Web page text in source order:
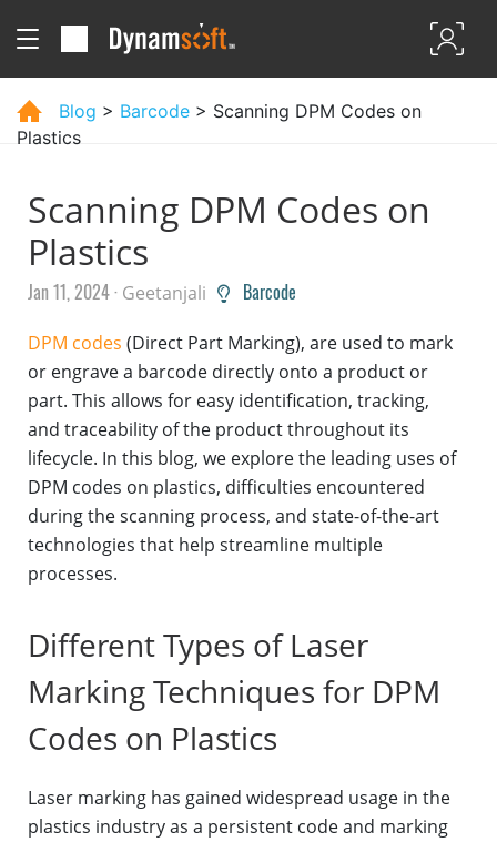
Blog > Barcode > Scanning DPM Codes on
Plastics
Scanning DPM Codes on
Plastics
Jan 11, 2024 · Geetanjali Barcode
DPM codes (Direct Part Marking), are used to mark
or engrave a barcode directly onto a product or
part. This allows for easy identification, tracking,
and traceability of the product throughout its
lifecycle. In this blog, we explore the leading uses of
DPM codes on plastics, difficulties encountered
during the scanning process, and state-of-the-art
technologies that help streamline multiple
processes.
Different Types of Laser
Marking Techniques for DPM
Codes on Plastics
Laser marking has gained widespread usage in the
plastics industry as a persistent code and marking